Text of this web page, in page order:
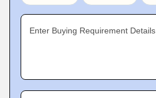
Enter Buying Requirement Details